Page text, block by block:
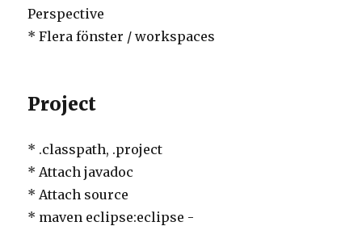
Perspective
* Flera fönster / workspaces
Project
* .classpath, .project
* Attach javadoc
* Attach source
* maven eclipse:eclipse -